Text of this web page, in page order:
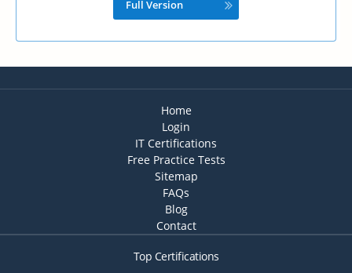
Full Version
Home
Login
IT Certifications
Free Practice Tests
Sitemap
FAQs
Blog
Contact
Top Certifications